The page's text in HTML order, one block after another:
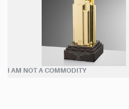
I AM NOT A COMMODITY